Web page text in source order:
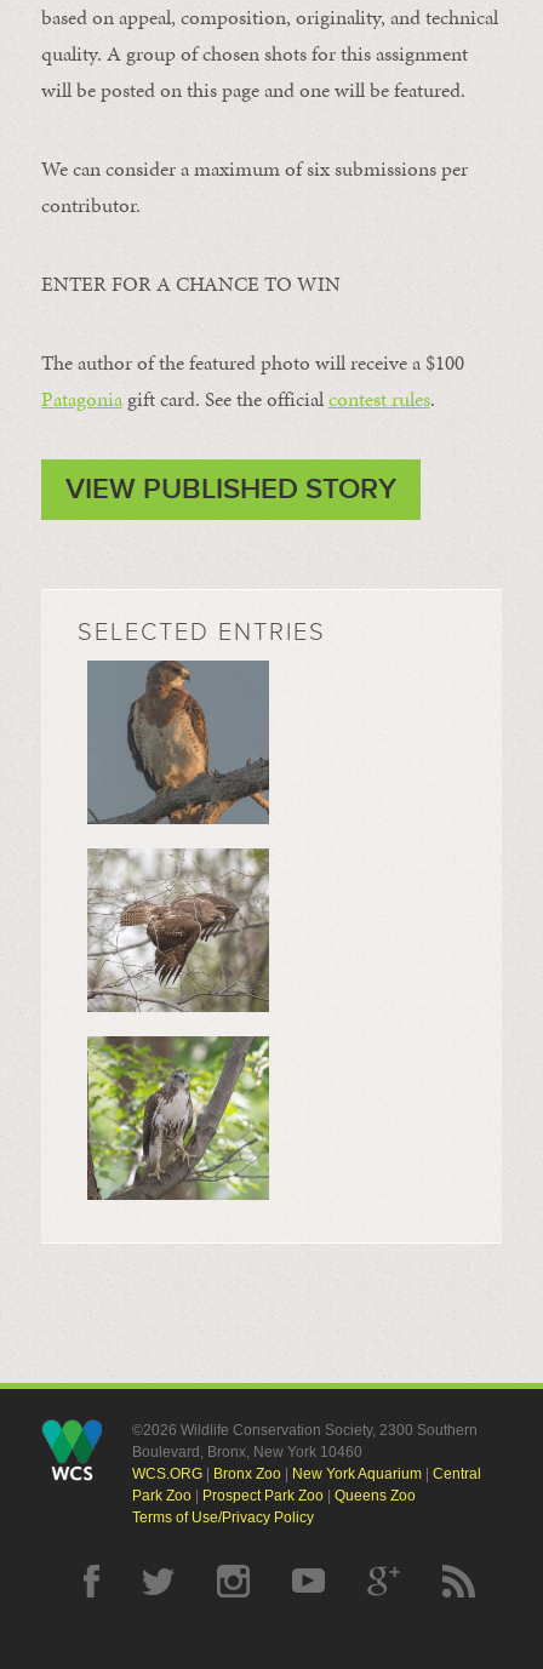
based on appeal, composition, originality, and technical
quality. A group of chosen shots for this assignment
will be posted on this page and one will be featured.
We can consider a maximum of six submissions per
contributor.
ENTER FOR A CHANCE TO WIN
The author of the featured photo will receive a $100 ​
Patagonia​ gift card. See the officialcontest rules.
VIEW PUBLISHED STORY
SELECTED ENTRIES
©2026 Wildlife Conservation Society, 2300 Southern
Boulevard, Bronx, New York 10460
WCS.ORG| Bronx Zoo| New York Aquarium| Central
Park Zoo| Prospect Park Zoo| Queens Zoo
Terms of Use/Privacy Policy